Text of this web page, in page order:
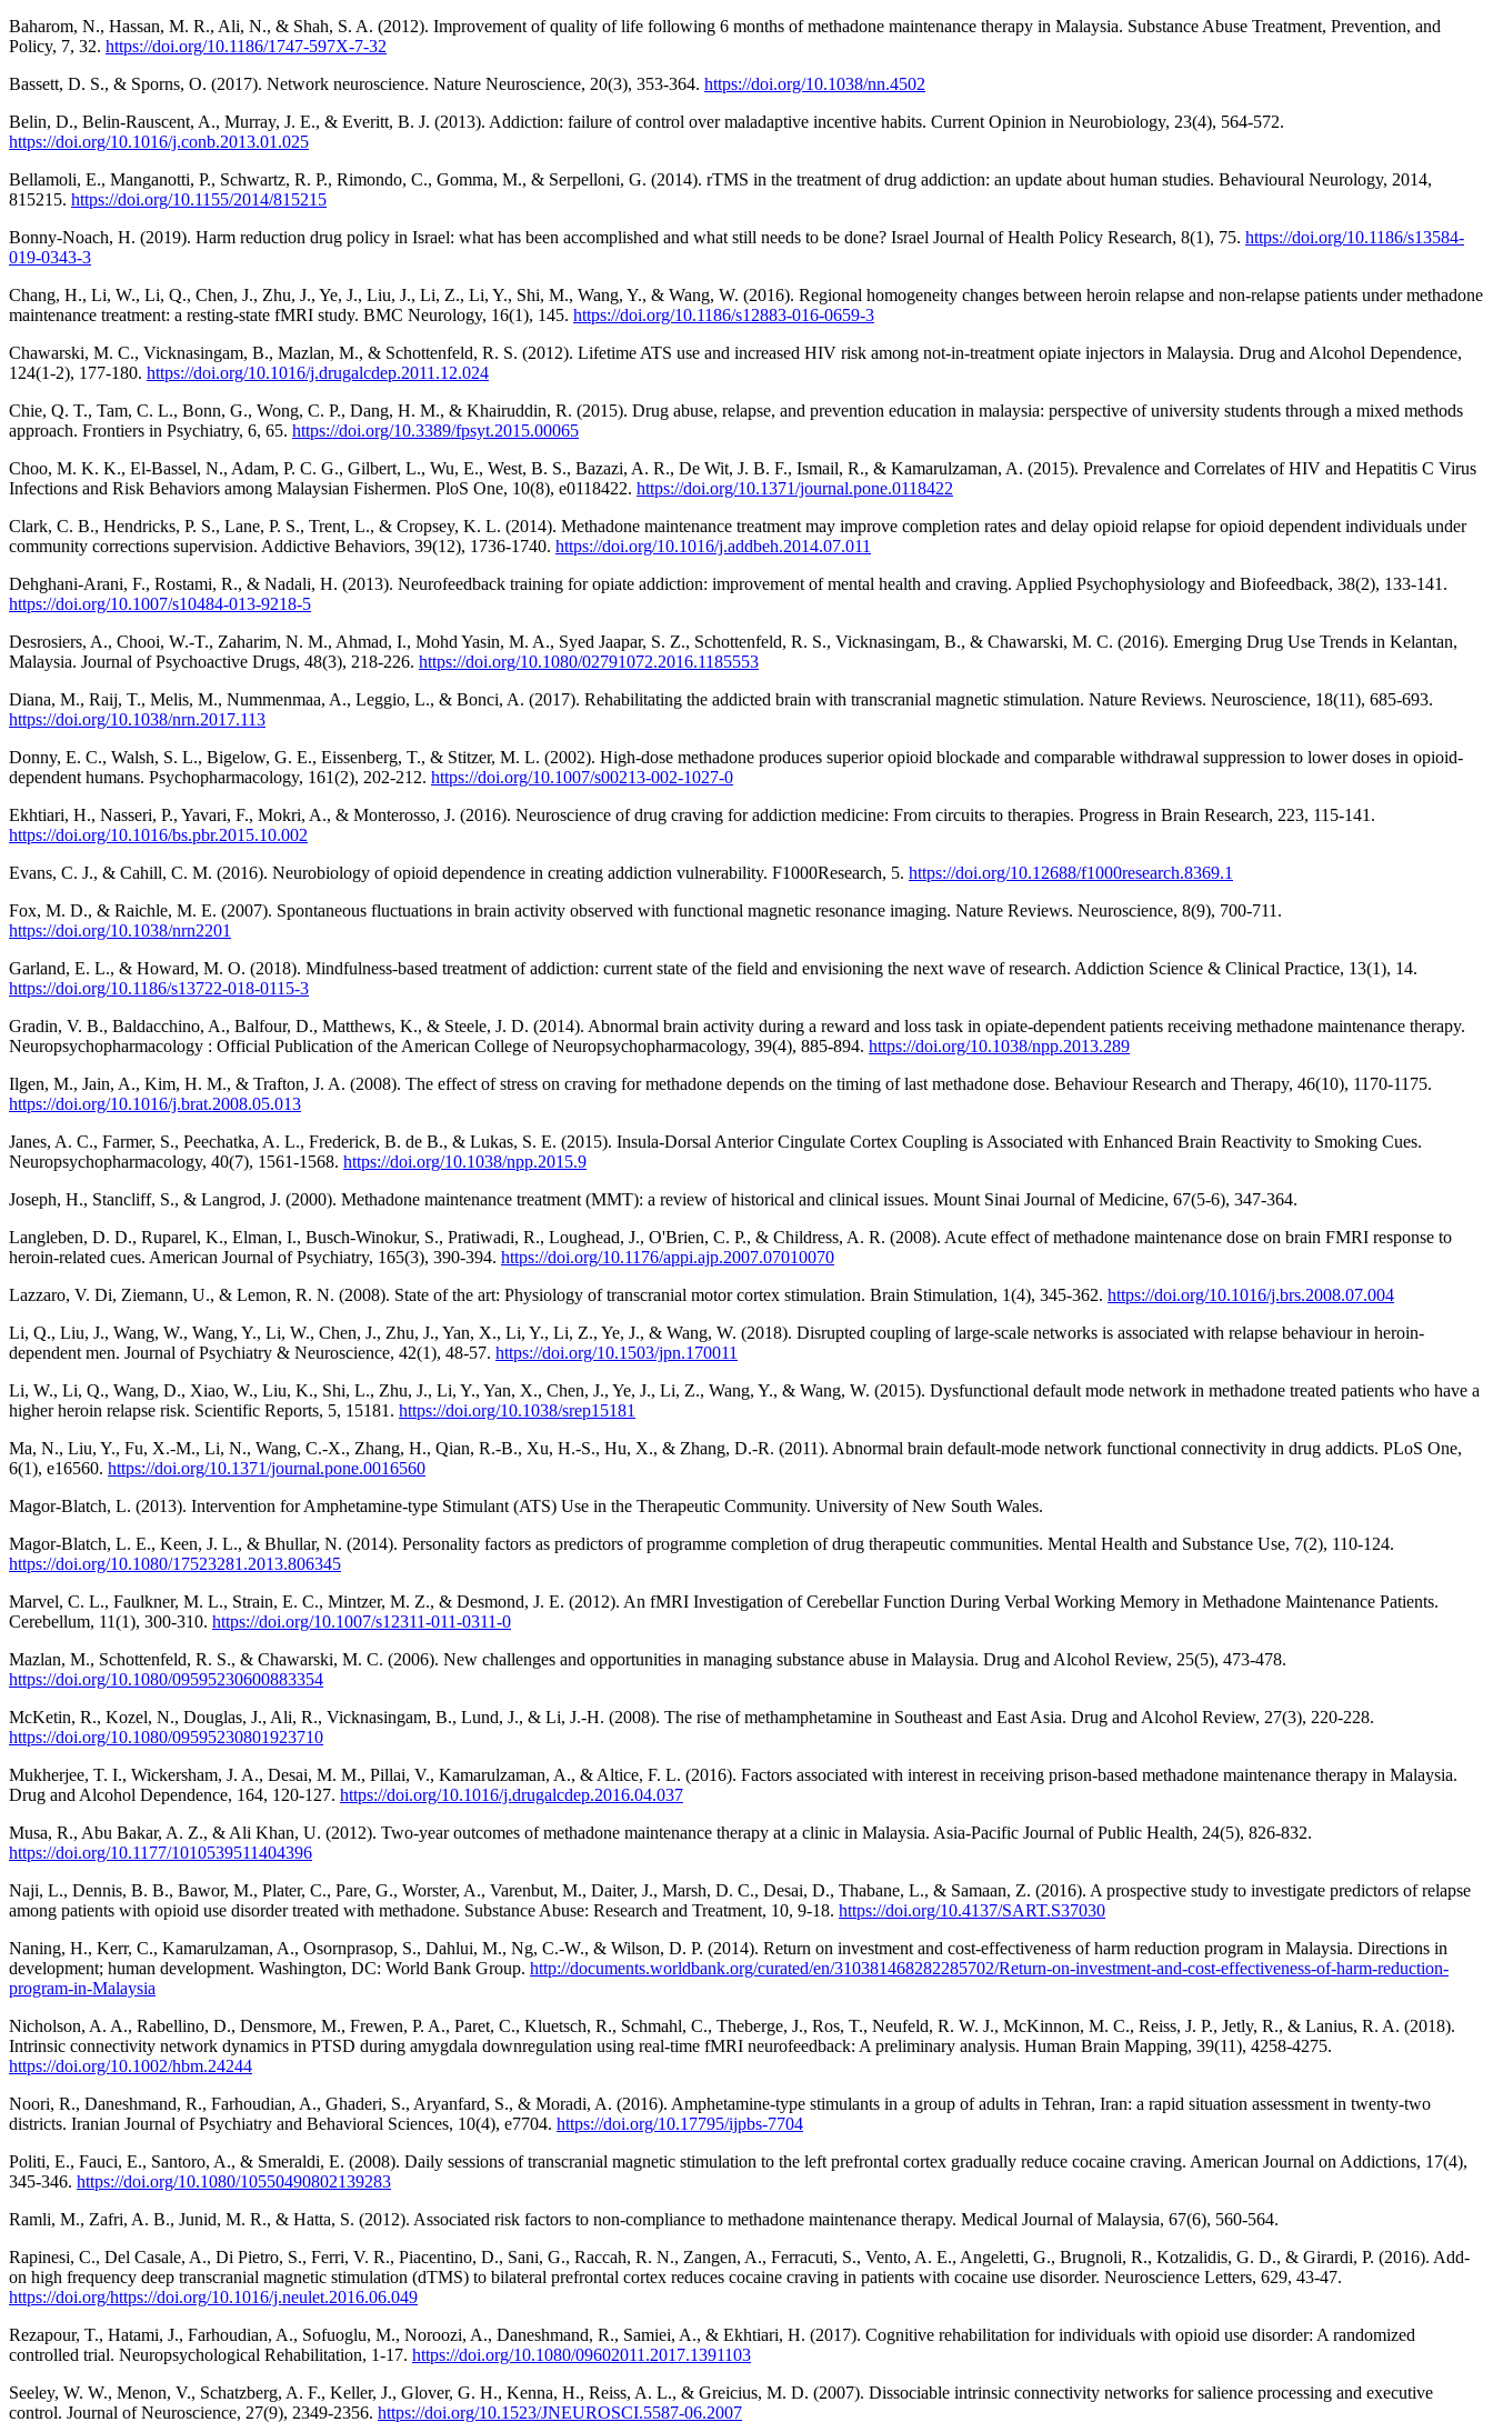
Baharom, N., Hassan, M. R., Ali, N., & Shah, S. A. (2012). Improvement of quality of life following 6 months of methadone maintenance therapy in Malaysia. Substance Abuse Treatment, Prevention, and
Policy, 7, 32. https://doi.org/10.1186/1747-597X-7-32
Bassett, D. S., & Sporns, O. (2017). Network neuroscience. Nature Neuroscience, 20(3), 353-364. https://doi.org/10.1038/nn.4502
Belin, D., Belin-Rauscent, A., Murray, J. E., & Everitt, B. J. (2013). Addiction: failure of control over maladaptive incentive habits. Current Opinion in Neurobiology, 23(4), 564-572.
https://doi.org/10.1016/j.conb.2013.01.025
Bellamoli, E., Manganotti, P., Schwartz, R. P., Rimondo, C., Gomma, M., & Serpelloni, G. (2014). rTMS in the treatment of drug addiction: an update about human studies. Behavioural Neurology, 2014,
815215. https://doi.org/10.1155/2014/815215
Bonny-Noach, H. (2019). Harm reduction drug policy in Israel: what has been accomplished and what still needs to be done? Israel Journal of Health Policy Research, 8(1), 75. https://doi.org/10.1186/s13584-
019-0343-3
Chang, H., Li, W., Li, Q., Chen, J., Zhu, J., Ye, J., Liu, J., Li, Z., Li, Y., Shi, M., Wang, Y., & Wang, W. (2016). Regional homogeneity changes between heroin relapse and non-relapse patients under methadone
maintenance treatment: a resting-state fMRI study. BMC Neurology, 16(1), 145. https://doi.org/10.1186/s12883-016-0659-3
Chawarski, M. C., Vicknasingam, B., Mazlan, M., & Schottenfeld, R. S. (2012). Lifetime ATS use and increased HIV risk among not-in-treatment opiate injectors in Malaysia. Drug and Alcohol Dependence,
124(1-2), 177-180. https://doi.org/10.1016/j.drugalcdep.2011.12.024
Chie, Q. T., Tam, C. L., Bonn, G., Wong, C. P., Dang, H. M., & Khairuddin, R. (2015). Drug abuse, relapse, and prevention education in malaysia: perspective of university students through a mixed methods
approach. Frontiers in Psychiatry, 6, 65. https://doi.org/10.3389/fpsyt.2015.00065
Choo, M. K. K., El-Bassel, N., Adam, P. C. G., Gilbert, L., Wu, E., West, B. S., Bazazi, A. R., De Wit, J. B. F., Ismail, R., & Kamarulzaman, A. (2015). Prevalence and Correlates of HIV and Hepatitis C Virus
Infections and Risk Behaviors among Malaysian Fishermen. PloS One, 10(8), e0118422. https://doi.org/10.1371/journal.pone.0118422
Clark, C. B., Hendricks, P. S., Lane, P. S., Trent, L., & Cropsey, K. L. (2014). Methadone maintenance treatment may improve completion rates and delay opioid relapse for opioid dependent individuals under
community corrections supervision. Addictive Behaviors, 39(12), 1736-1740. https://doi.org/10.1016/j.addbeh.2014.07.011
Dehghani-Arani, F., Rostami, R., & Nadali, H. (2013). Neurofeedback training for opiate addiction: improvement of mental health and craving. Applied Psychophysiology and Biofeedback, 38(2), 133-141.
https://doi.org/10.1007/s10484-013-9218-5
Desrosiers, A., Chooi, W.-T., Zaharim, N. M., Ahmad, I., Mohd Yasin, M. A., Syed Jaapar, S. Z., Schottenfeld, R. S., Vicknasingam, B., & Chawarski, M. C. (2016). Emerging Drug Use Trends in Kelantan,
Malaysia. Journal of Psychoactive Drugs, 48(3), 218-226. https://doi.org/10.1080/02791072.2016.1185553
Diana, M., Raij, T., Melis, M., Nummenmaa, A., Leggio, L., & Bonci, A. (2017). Rehabilitating the addicted brain with transcranial magnetic stimulation. Nature Reviews. Neuroscience, 18(11), 685-693.
https://doi.org/10.1038/nrn.2017.113
Donny, E. C., Walsh, S. L., Bigelow, G. E., Eissenberg, T., & Stitzer, M. L. (2002). High-dose methadone produces superior opioid blockade and comparable withdrawal suppression to lower doses in opioid-
dependent humans. Psychopharmacology, 161(2), 202-212. https://doi.org/10.1007/s00213-002-1027-0
Ekhtiari, H., Nasseri, P., Yavari, F., Mokri, A., & Monterosso, J. (2016). Neuroscience of drug craving for addiction medicine: From circuits to therapies. Progress in Brain Research, 223, 115-141.
https://doi.org/10.1016/bs.pbr.2015.10.002
Evans, C. J., & Cahill, C. M. (2016). Neurobiology of opioid dependence in creating addiction vulnerability. F1000Research, 5. https://doi.org/10.12688/f1000research.8369.1
Fox, M. D., & Raichle, M. E. (2007). Spontaneous fluctuations in brain activity observed with functional magnetic resonance imaging. Nature Reviews. Neuroscience, 8(9), 700-711.
https://doi.org/10.1038/nrn2201
Garland, E. L., & Howard, M. O. (2018). Mindfulness-based treatment of addiction: current state of the field and envisioning the next wave of research. Addiction Science & Clinical Practice, 13(1), 14.
https://doi.org/10.1186/s13722-018-0115-3
Gradin, V. B., Baldacchino, A., Balfour, D., Matthews, K., & Steele, J. D. (2014). Abnormal brain activity during a reward and loss task in opiate-dependent patients receiving methadone maintenance therapy.
Neuropsychopharmacology : Official Publication of the American College of Neuropsychopharmacology, 39(4), 885-894. https://doi.org/10.1038/npp.2013.289
Ilgen, M., Jain, A., Kim, H. M., & Trafton, J. A. (2008). The effect of stress on craving for methadone depends on the timing of last methadone dose. Behaviour Research and Therapy, 46(10), 1170-1175.
https://doi.org/10.1016/j.brat.2008.05.013
Janes, A. C., Farmer, S., Peechatka, A. L., Frederick, B. de B., & Lukas, S. E. (2015). Insula-Dorsal Anterior Cingulate Cortex Coupling is Associated with Enhanced Brain Reactivity to Smoking Cues.
Neuropsychopharmacology, 40(7), 1561-1568. https://doi.org/10.1038/npp.2015.9
Joseph, H., Stancliff, S., & Langrod, J. (2000). Methadone maintenance treatment (MMT): a review of historical and clinical issues. Mount Sinai Journal of Medicine, 67(5-6), 347-364.
Langleben, D. D., Ruparel, K., Elman, I., Busch-Winokur, S., Pratiwadi, R., Loughead, J., O'Brien, C. P., & Childress, A. R. (2008). Acute effect of methadone maintenance dose on brain FMRI response to
heroin-related cues. American Journal of Psychiatry, 165(3), 390-394. https://doi.org/10.1176/appi.ajp.2007.07010070
Lazzaro, V. Di, Ziemann, U., & Lemon, R. N. (2008). State of the art: Physiology of transcranial motor cortex stimulation. Brain Stimulation, 1(4), 345-362. https://doi.org/10.1016/j.brs.2008.07.004
Li, Q., Liu, J., Wang, W., Wang, Y., Li, W., Chen, J., Zhu, J., Yan, X., Li, Y., Li, Z., Ye, J., & Wang, W. (2018). Disrupted coupling of large-scale networks is associated with relapse behaviour in heroin-
dependent men. Journal of Psychiatry & Neuroscience, 42(1), 48-57. https://doi.org/10.1503/jpn.170011
Li, W., Li, Q., Wang, D., Xiao, W., Liu, K., Shi, L., Zhu, J., Li, Y., Yan, X., Chen, J., Ye, J., Li, Z., Wang, Y., & Wang, W. (2015). Dysfunctional default mode network in methadone treated patients who have a
higher heroin relapse risk. Scientific Reports, 5, 15181. https://doi.org/10.1038/srep15181
Ma, N., Liu, Y., Fu, X.-M., Li, N., Wang, C.-X., Zhang, H., Qian, R.-B., Xu, H.-S., Hu, X., & Zhang, D.-R. (2011). Abnormal brain default-mode network functional connectivity in drug addicts. PLoS One,
6(1), e16560. https://doi.org/10.1371/journal.pone.0016560
Magor-Blatch, L. (2013). Intervention for Amphetamine-type Stimulant (ATS) Use in the Therapeutic Community. University of New South Wales.
Magor-Blatch, L. E., Keen, J. L., & Bhullar, N. (2014). Personality factors as predictors of programme completion of drug therapeutic communities. Mental Health and Substance Use, 7(2), 110-124.
https://doi.org/10.1080/17523281.2013.806345
Marvel, C. L., Faulkner, M. L., Strain, E. C., Mintzer, M. Z., & Desmond, J. E. (2012). An fMRI Investigation of Cerebellar Function During Verbal Working Memory in Methadone Maintenance Patients.
Cerebellum, 11(1), 300-310. https://doi.org/10.1007/s12311-011-0311-0
Mazlan, M., Schottenfeld, R. S., & Chawarski, M. C. (2006). New challenges and opportunities in managing substance abuse in Malaysia. Drug and Alcohol Review, 25(5), 473-478.
https://doi.org/10.1080/09595230600883354
McKetin, R., Kozel, N., Douglas, J., Ali, R., Vicknasingam, B., Lund, J., & Li, J.-H. (2008). The rise of methamphetamine in Southeast and East Asia. Drug and Alcohol Review, 27(3), 220-228.
https://doi.org/10.1080/09595230801923710
Mukherjee, T. I., Wickersham, J. A., Desai, M. M., Pillai, V., Kamarulzaman, A., & Altice, F. L. (2016). Factors associated with interest in receiving prison-based methadone maintenance therapy in Malaysia.
Drug and Alcohol Dependence, 164, 120-127. https://doi.org/10.1016/j.drugalcdep.2016.04.037
Musa, R., Abu Bakar, A. Z., & Ali Khan, U. (2012). Two-year outcomes of methadone maintenance therapy at a clinic in Malaysia. Asia-Pacific Journal of Public Health, 24(5), 826-832.
https://doi.org/10.1177/1010539511404396
Naji, L., Dennis, B. B., Bawor, M., Plater, C., Pare, G., Worster, A., Varenbut, M., Daiter, J., Marsh, D. C., Desai, D., Thabane, L., & Samaan, Z. (2016). A prospective study to investigate predictors of relapse
among patients with opioid use disorder treated with methadone. Substance Abuse: Research and Treatment, 10, 9-18. https://doi.org/10.4137/SART.S37030
Naning, H., Kerr, C., Kamarulzaman, A., Osornprasop, S., Dahlui, M., Ng, C.-W., & Wilson, D. P. (2014). Return on investment and cost-effectiveness of harm reduction program in Malaysia. Directions in
development; human development. Washington, DC: World Bank Group. http://documents.worldbank.org/curated/en/310381468282285702/Return-on-investment-and-cost-effectiveness-of-harm-reduction-
program-in-Malaysia
Nicholson, A. A., Rabellino, D., Densmore, M., Frewen, P. A., Paret, C., Kluetsch, R., Schmahl, C., Theberge, J., Ros, T., Neufeld, R. W. J., McKinnon, M. C., Reiss, J. P., Jetly, R., & Lanius, R. A. (2018).
Intrinsic connectivity network dynamics in PTSD during amygdala downregulation using real-time fMRI neurofeedback: A preliminary analysis. Human Brain Mapping, 39(11), 4258-4275.
https://doi.org/10.1002/hbm.24244
Noori, R., Daneshmand, R., Farhoudian, A., Ghaderi, S., Aryanfard, S., & Moradi, A. (2016). Amphetamine-type stimulants in a group of adults in Tehran, Iran: a rapid situation assessment in twenty-two
districts. Iranian Journal of Psychiatry and Behavioral Sciences, 10(4), e7704. https://doi.org/10.17795/ijpbs-7704
Politi, E., Fauci, E., Santoro, A., & Smeraldi, E. (2008). Daily sessions of transcranial magnetic stimulation to the left prefrontal cortex gradually reduce cocaine craving. American Journal on Addictions, 17(4),
345-346. https://doi.org/10.1080/10550490802139283
Ramli, M., Zafri, A. B., Junid, M. R., & Hatta, S. (2012). Associated risk factors to non-compliance to methadone maintenance therapy. Medical Journal of Malaysia, 67(6), 560-564.
Rapinesi, C., Del Casale, A., Di Pietro, S., Ferri, V. R., Piacentino, D., Sani, G., Raccah, R. N., Zangen, A., Ferracuti, S., Vento, A. E., Angeletti, G., Brugnoli, R., Kotzalidis, G. D., & Girardi, P. (2016). Add-
on high frequency deep transcranial magnetic stimulation (dTMS) to bilateral prefrontal cortex reduces cocaine craving in patients with cocaine use disorder. Neuroscience Letters, 629, 43-47.
https://doi.org/https://doi.org/10.1016/j.neulet.2016.06.049
Rezapour, T., Hatami, J., Farhoudian, A., Sofuoglu, M., Noroozi, A., Daneshmand, R., Samiei, A., & Ekhtiari, H. (2017). Cognitive rehabilitation for individuals with opioid use disorder: A randomized
controlled trial. Neuropsychological Rehabilitation, 1-17. https://doi.org/10.1080/09602011.2017.1391103
Seeley, W. W., Menon, V., Schatzberg, A. F., Keller, J., Glover, G. H., Kenna, H., Reiss, A. L., & Greicius, M. D. (2007). Dissociable intrinsic connectivity networks for salience processing and executive
control. Journal of Neuroscience, 27(9), 2349-2356. https://doi.org/10.1523/JNEUROSCI.5587-06.2007